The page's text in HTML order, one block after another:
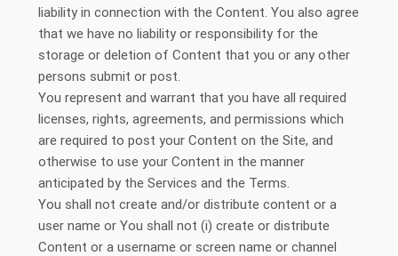
liability in connection with the Content. You also agree
that we have no liability or responsibility for the
storage or deletion of Content that you or any other
persons submit or post.
You represent and warrant that you have all required
licenses, rights, agreements, and permissions which
are required to post your Content on the Site, and
otherwise to use your Content in the manner
anticipated by the Services and the Terms.
You shall not create and/or distribute content or a
user name or You shall not (i) create or distribute
Content or a username or screen name or channel